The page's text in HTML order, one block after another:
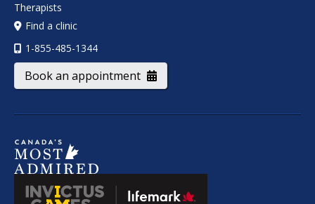
Therapists
Find a clinic
1-855-485-1344
Book an appointment